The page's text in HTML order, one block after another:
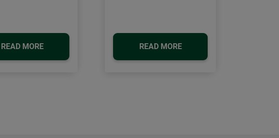
READ MORE READ MORE